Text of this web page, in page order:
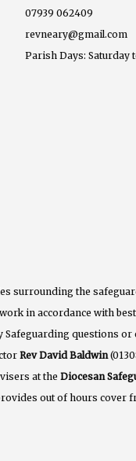
07939 062409
revneary@gmail.com
Parish Days: Saturday
surrounding the
in accordance with
Safeguarding questions
Rev David Baldwin
at the Diocesan
out of hours cover